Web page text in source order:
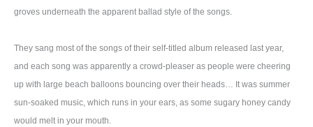
groves underneath the apparent ballad style of the songs.
They sang most of the songs of their self-titled album released last year,
and each song was apparently a crowd-pleaser as people were cheering
up with large beach balloons bouncing over their heads… It was summer
sun-soaked music, which runs in your ears, as some sugary honey candy
would melt in your mouth.